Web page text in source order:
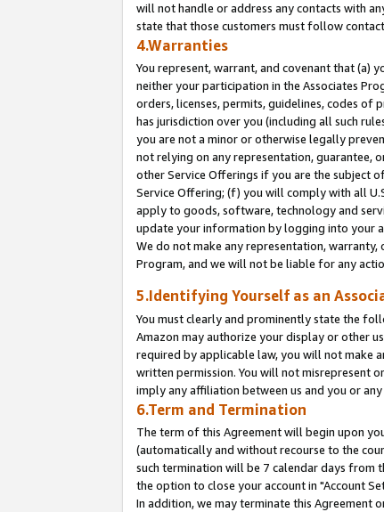
will not handle or address any contacts with
state that those customers must follow
4.Warranties
You represent, warrant, and covenant that (a)
neither your participation in the Associates
orders, licenses, permits, guidelines, codes
has jurisdiction over you (including all such
you are not a minor or otherwise legally
not relying on any representation, guarantee,
other Service Offerings if you are the subject
Service Offering; (f) you will comply with all
apply to goods, software, technology and
update your information by logging into your
We do not make any representation,
Program, and we will not be liable for any
5.Identifying Yourself as an
You must clearly and prominently state the
Amazon may authorize your display or other
required by applicable law, you will not make
written permission. You will not misrepresent
imply any affiliation between us and you or
6.Term and Termination
The term of this Agreement will begin upon
(automatically and without recourse to the
such termination will be 7 calendar days from
the option to close your account in "Account
In addition, we may terminate this Agreement